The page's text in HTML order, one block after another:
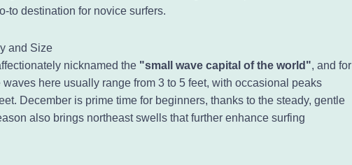
to destination for novice surfers.
and Size
nicknamed the "small wave capital of the world", and for
here usually range from 3 to 5 feet, with occasional peaks
December is prime time for beginners, thanks to the steady, gentle
also brings northeast swells that further enhance surfing